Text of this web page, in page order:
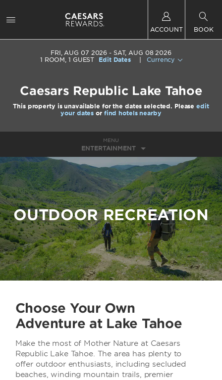
ACCOUNT BOOK
FRI, AUG 07 2026
SAT, AUG 08 2026
1 ROOM,1 GUEST Edit Dates Currency
Caesars Republic Lake Tahoe
This property is unavailable for the dates selected. Pleaseedit
your dates or find hotels nearby
MENU
ENTERTAINMENT
OUTDOOR RECREATION
Choose Your Own
Adventure at Lake Tahoe
Make the most of Mother Nature at Caesars
Republic Lake Tahoe. The area has plenty to
offer outdoor enthusiasts, including secluded
beaches, winding mountain trails, premier